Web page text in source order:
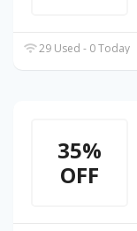
29 Used - 0 Today
35%
OFF